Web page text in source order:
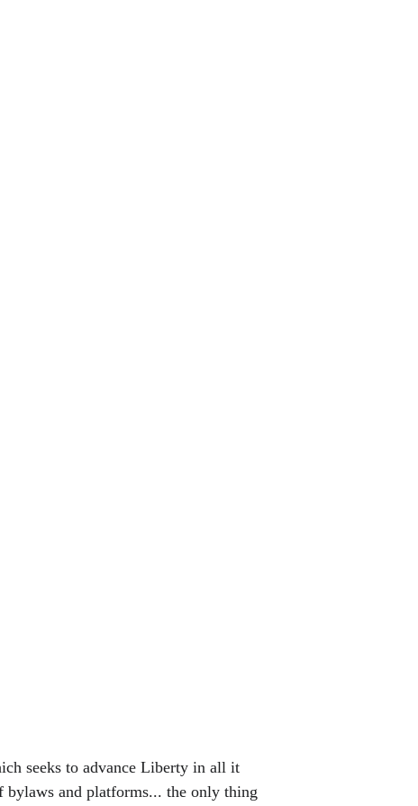
seeks to advance Liberty in all it
bylaws and platforms... the only thing